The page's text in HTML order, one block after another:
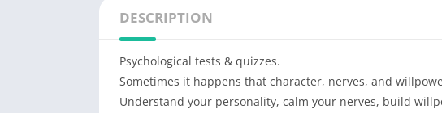
DESCRIPTION
Psychological tests & quizzes.
Sometimes it happens that character, nerves, and
Understand your personality, calm your nerves, build